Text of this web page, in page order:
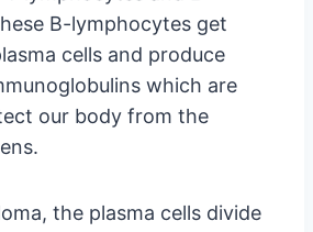
B-lymphocytes get
cells and produce
which are
our body from the
the plasma cells divide